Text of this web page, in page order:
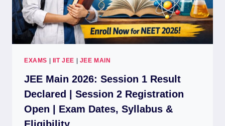
EXAMS | IIT JEE | JEE MAIN
JEE Main 2026: Session 1 Result
Declared | Session 2 Registration
Open | Exam Dates, Syllabus &
Eligibility